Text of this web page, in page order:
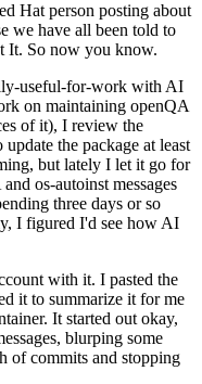
Hat person posting about
we have all been told to
It. So now you know.
useful-for-work with AI
on maintaining openQA
of it), I review the
the package at least
but lately I let it go for
os-autoinst messages
three days or so
I figured I'd see how AI
with it. I pasted the
it to summarize it for me
It started out okay,
blurping some
of commits and stopping